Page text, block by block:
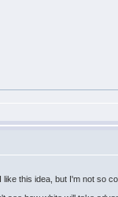
this idea, but I'm not so